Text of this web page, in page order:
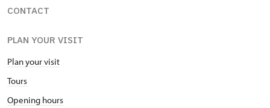
CONTACT
PLAN YOUR VISIT
Plan your visit
Tours
Opening hours